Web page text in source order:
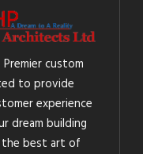
Premier custom
to provide
experience
dream building
best art of